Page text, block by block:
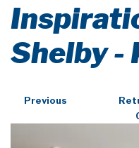
Shelby -
Previous